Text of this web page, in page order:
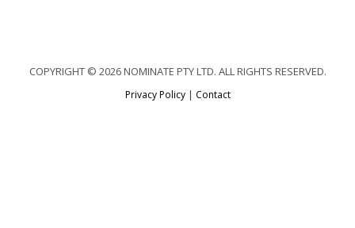
COPYRIGHT © 2026 NOMINATE PTY LTD. ALL RIGHTS RESERVED.
Privacy Policy| Contact